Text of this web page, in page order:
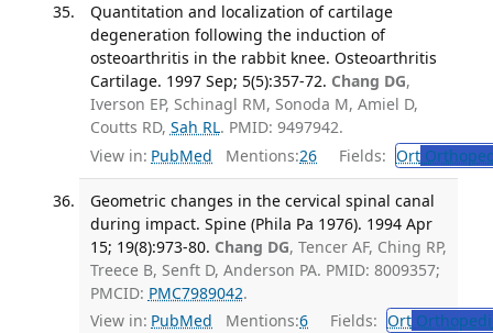
Quantitation and localization of cartilage
degeneration following the induction of
osteoarthritis in the rabbit knee. Osteoarthritis
Cartilage. 1997 Sep; 5(5):357-72. Chang DG,
Iverson EP, Schinagl RM, Sonoda M, Amiel D,
Coutts RD, Sah RL. PMID: 9497942.
View in: PubMed Mentions:26 Fields: Ort
Geometric changes in the cervical spinal canal
during impact. Spine (Phila Pa 1976). 1994 Apr
15; 19(8):973-80. Chang DG, Tencer AF, Ching RP,
Treece B, Senft D, Anderson PA. PMID: 8009357;
PMCID: PMC7989042.
View in: PubMed Mentions:6 Fields: Ort